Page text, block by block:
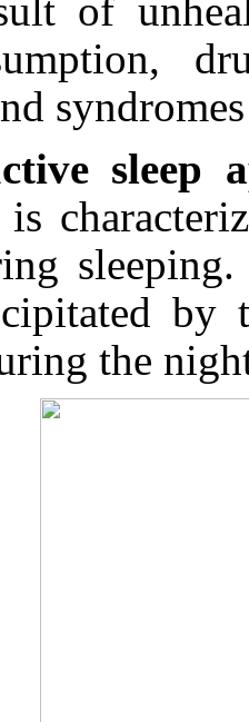
of
sleep
is
by
the